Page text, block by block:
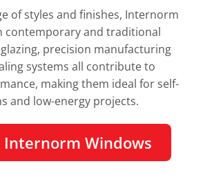
of styles and finishes, Internorm
contemporary and traditional
precision manufacturing
systems all contribute to
making them ideal for self-
and low-energy projects.
Internorm Windows